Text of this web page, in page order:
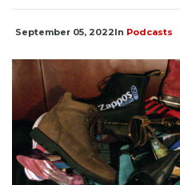
September 05, 2022In Podcasts